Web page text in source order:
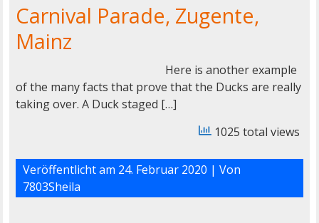
Carnival Parade, Zugente,
Mainz
Here is another example
of the many facts that prove that the Ducks are really
taking over. A Duck staged […]
1025 total views
Veröffentlicht am 24. Februar 2020 | Von
7803Sheila